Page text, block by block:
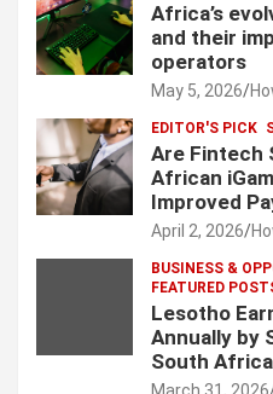
Africa’s
and their
operators
May 5, 2026
EDITOR'S PICK
Are Fintech
African
Improved
April 2, 2026
BUSINESS &
FEATURED
Lesotho
Annually by
South Africa